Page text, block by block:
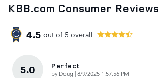
KBB.com Consumer Reviews
4.5 out of 5 overall
5.0 Perfect
by Doug |on
8/9/2025 1:57:56 PM